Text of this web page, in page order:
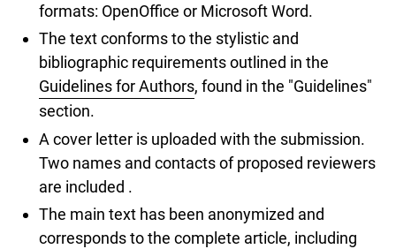
formats: OpenOffice or Microsoft Word.
The text conforms to the stylistic and
bibliographic requirements outlined in the
Guidelines for Authors, found in the "Guidelines"
section.
A cover letter is uploaded with the submission.
Two names and contacts of proposed reviewers
are included .
The main text has been anonymized and
corresponds to the complete article, including